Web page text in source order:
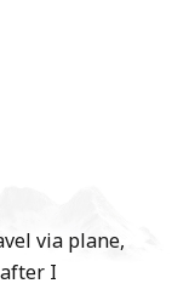
via plane,
I